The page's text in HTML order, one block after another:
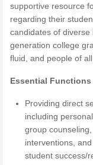
supportive resource
regarding their
candidates of
generation college
fluid, and people of
Essential Functions
Providing direct
including
group
interventions,
student success/